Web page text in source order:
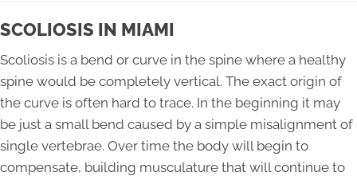
SCOLIOSIS IN MIAMI
Scoliosis is a bend or curve in the spine where a healthy
spine would be completely vertical. The exact origin of
the curve is often hard to trace. In the beginning it may
be just a small bend caused by a simple misalignment of
single vertebrae. Over time the body will begin to
compensate, building musculature that will continue to